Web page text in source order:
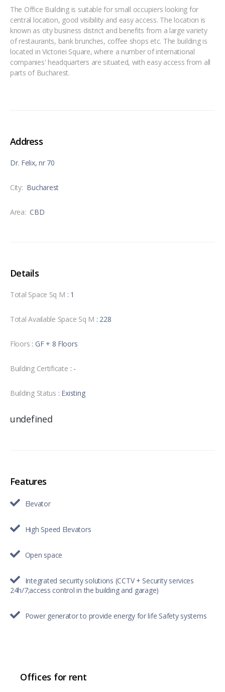
The Office Building is suitable for small occupiers looking for
central location, good visibility and easy access. The location is
known as city business district and benefits from a large variety
of restaurants, bank brunches, coffee shops etc. The building is
located in Victoriei Square, where a number of international
companies' headquarters are situated, with easy access from all
parts of Bucharest.
Address
Dr. Felix, nr 70
City: Bucharest
Area: CBD
Details
Total Space Sq M : 1
Total Available Space Sq M : 228
Floors : GF + 8 Floors
Building Certificate : -
Building Status : Existing
undefined
Features
Elevator
High Speed Elevators
Open space
Integrated security solutions (CCTV + Security services
24h/7;access control in the building and garage)
Power generator to provide energy for life Safety systems
Offices for rent